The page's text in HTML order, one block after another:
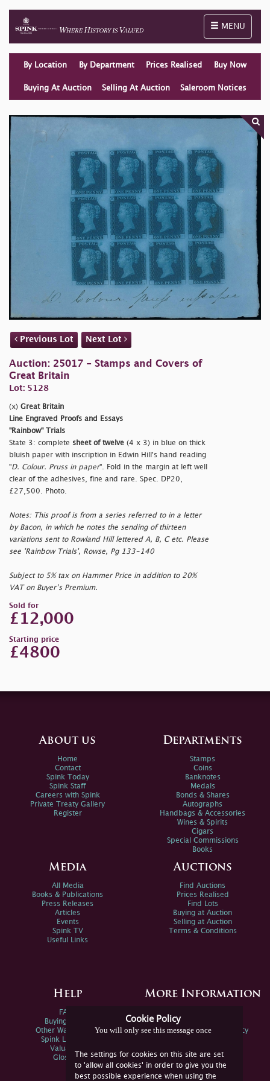
Toggle
MENU
By Location By Department Prices Realised Buy Now
Buying At Auction Selling At Auction Saleroom Notices
Previous Lot Next Lot
Auction: 25017 - Stamps and Covers of
Great Britain
Lot: 5128
(x) Great Britain
Line Engraved Proofs and Essays
"Rainbow" Trials
State 3: complete sheet of twelve (4 x 3) in blue on thick
bluish paper with inscription in Edwin Hill's hand reading
"D. Colour. Pruss in paper". Fold in the margin at left well
clear of the adhesives, fine and rare. Spec. DP20,
£27,500. Photo.
Notes: This proof is from a series referred to in a letter
by Bacon, in which he notes the sending of thirteen
variations sent to Rowland Hill lettered A, B, C etc. Please
see 'Rainbow Trials', Rowse, Pg 133-140
Subject to 5% tax on Hammer Price in addition to 20%
VAT on Buyer’s Premium.
Sold for
£12,000
Starting price
£4800
Cookie Policy
You will only see this message once
The settings for cookies on this site are set
to 'allow all cookies' in order to give you the
best possible experience when using the
About us
Home
Contact
Spink Today
Spink Staff
Careers with Spink
Private Treaty Gallery
Register
Departments
Stamps
Coins
Banknotes
Medals
Bonds & Shares
Autographs
Handbags & Accessories
Wines & Spirits
Cigars
Special Commissions
Books
Media
All Media
Books & Publications
Press Releases
Articles
Events
Spink TV
Useful Links
Auctions
Find Auctions
Prices Realised
Find Lots
Buying at Auction
Selling at Auction
Terms & Conditions
Help
FAQs
Buying Online
Other Ways To Sell
Spink Live Help
Valuations
Glossary
More Information
Spink Environmental Policy